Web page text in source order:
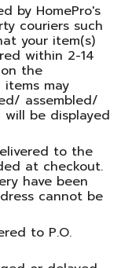
by HomePro's
couriers such
your item(s)
within 2-14
the
may
assembled/
be displayed
to the
at checkout.
have been
cannot be
to P.O.